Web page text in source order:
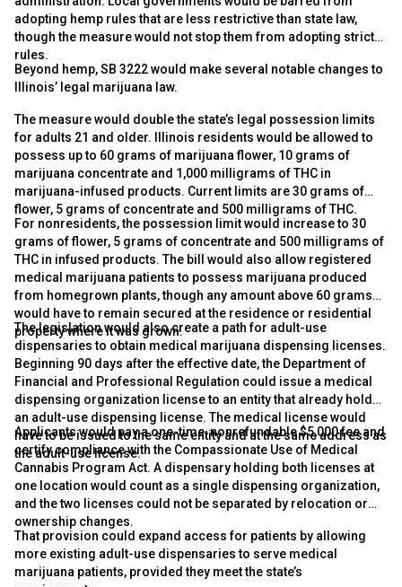
adopting hemp rules that are less restrictive than state law,
though the measure would not stop them from adopting stricter
rules.
Beyond hemp, SB 3222 would make several notable changes to
Illinois’ legal marijuana law.
The measure would double the state’s legal possession limits
for adults 21 and older. Illinois residents would be allowed to
possess up to 60 grams of marijuana flower, 10 grams of
marijuana concentrate and 1,000 milligrams of THC in
marijuana-infused products. Current limits are 30 grams of
flower, 5 grams of concentrate and 500 milligrams of THC.
For nonresidents, the possession limit would increase to 30
grams of flower, 5 grams of concentrate and 500 milligrams of
THC in infused products. The bill would also allow registered
medical marijuana patients to possess marijuana produced
from homegrown plants, though any amount above 60 grams
would have to remain secured at the residence or residential
property where it was grown.
The legislation would also create a path for adult-use
dispensaries to obtain medical marijuana dispensing licenses.
Beginning 90 days after the effective date, the Department of
Financial and Professional Regulation could issue a medical
dispensing organization license to an entity that already holds
an adult-use dispensing license. The medical license would
have to be issued to the same entity and at the same address as
the adult-use license.
Applicants would pay a one-time, nonrefundable $5,000 fee and
certify compliance with the Compassionate Use of Medical
Cannabis Program Act. A dispensary holding both licenses at
one location would count as a single dispensing organization,
and the two licenses could not be separated by relocation or
ownership changes.
That provision could expand access for patients by allowing
more existing adult-use dispensaries to serve medical
marijuana patients, provided they meet the state’s